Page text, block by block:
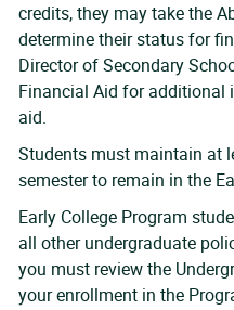
credits, they may take the
determine their status for
Director of Secondary
Financial Aid for
aid.
Students must maintain at
semester to remain in the
Early College Program
all other undergraduate
you must review the
your enrollment in the